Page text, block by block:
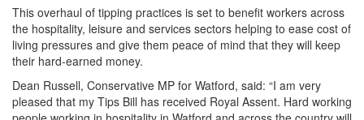
This overhaul of tipping practices is set to benefit workers across
the hospitality, leisure and services sectors helping to ease cost of
living pressures and give them peace of mind that they will keep
their hard-earned money.
Dean Russell, Conservative MP for Watford, said: “I am very
pleased that my Tips Bill has received Royal Assent. Hard working